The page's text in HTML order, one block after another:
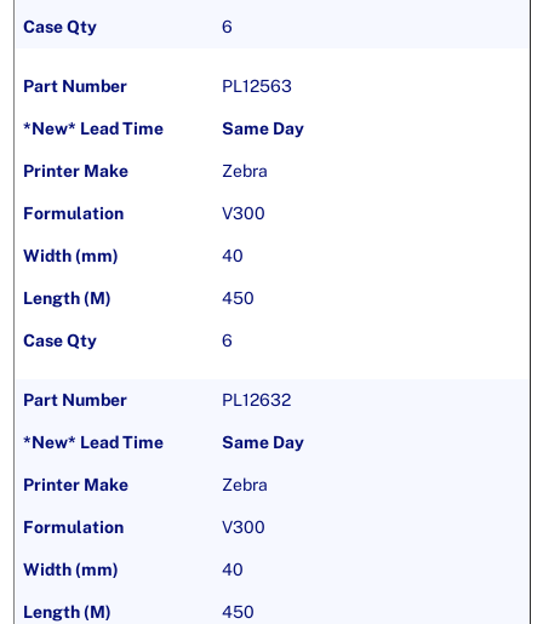
6
PL12563
Same Day
Zebra
V300
40
450
6
PL12632
Same Day
Zebra
V300
40
450